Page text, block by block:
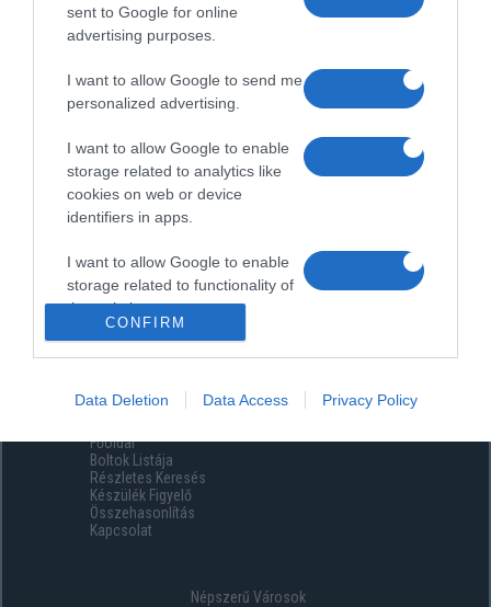
sent to Google for online
advertising purposes.
I want to allow Google to send me
personalized advertising.
I want to allow Google to enable
storage related to analytics like
cookies on web or device
identifiers in apps.
I want to allow Google to enable
storage related to functionality of
the website or app.
storage related to security,
including authentication
functionality and fraud prevention,
and other user protection.
CONFIRM
Data Deletion Data Access Privacy Policy
Menüpontok
Főoldal
Boltok Listája
Részletes Keresés
Készülék Figyelő
Összehasonlítás
Kapcsolat
Népszerű Városok